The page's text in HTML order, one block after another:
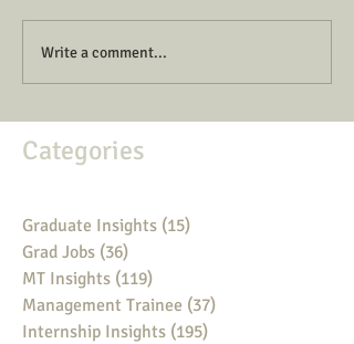
Write a comment...
Categories
Graduate Insights (15)
Grad Jobs (36)
MT Insights (119)
Management Trainee (37)
Internship Insights (195)